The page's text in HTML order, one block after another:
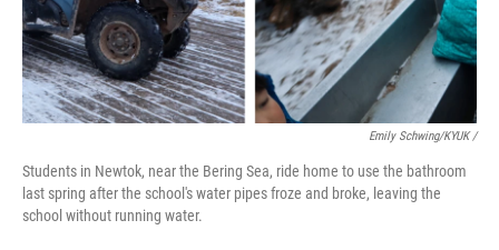
Emily Schwing/KYUK /
Students in Newtok, near the Bering Sea, ride home to use the bathroom
last spring after the school's water pipes froze and broke, leaving the
school without running water.